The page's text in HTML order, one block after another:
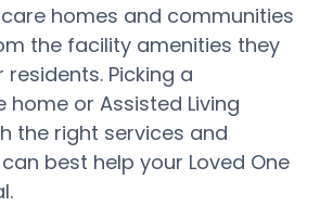
homes and communities
the facility amenities they
Picking a
home or Assisted Living
the right services and
best help your Loved One